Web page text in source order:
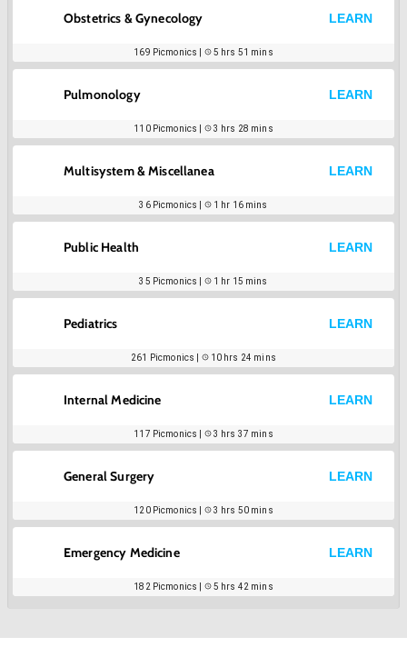
Obstetrics & Gynecology LEARN
169 Picmonics | 5 hrs 51 mins
Pulmonology LEARN
110Picmonics | 3 hrs 28 mins
Multisystem & Miscellanea LEARN
36Picmonics | 1 hr 16 mins
Public Health LEARN
35 Picmonics | 1 hr 15 mins
Pediatrics LEARN
261 Picmonics | 10 hrs 24 mins
Internal Medicine LEARN
117 Picmonics | 3 hrs 37 mins
General Surgery LEARN
120Picmonics | 3 hrs 50 mins
Emergency Medicine LEARN
182 Picmonics | 5 hrs 42 mins